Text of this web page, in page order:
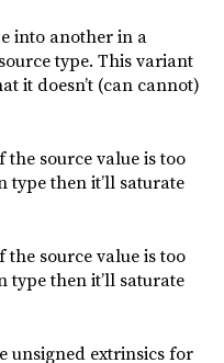
into another in a
type. This variant
it doesn’t (can cannot)
the source value is too
then it’ll saturate
the source value is too
then it’ll saturate
unsigned extrinsics for